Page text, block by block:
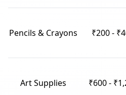
Pencils & Crayons ₹200 -
Art Supplies ₹600 -